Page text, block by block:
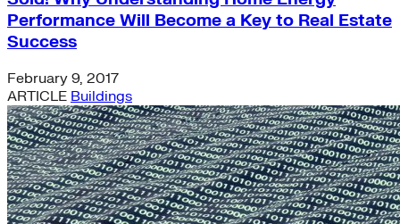
Performance Will Become a Key to Real Estate
Success
February 9, 2017
ARTICLE Buildings